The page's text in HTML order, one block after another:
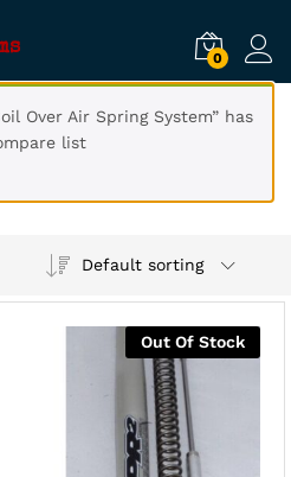
0
Over Air Spring System” has
list
Default sorting
Out Of Stock